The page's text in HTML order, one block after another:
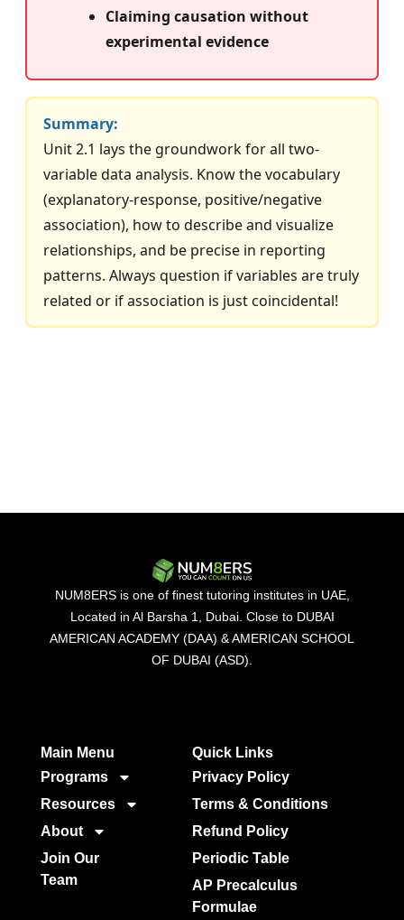
Claiming causation without
experimental evidence
Summary:
Unit 2.1 lays the groundwork for all two-
variable data analysis. Know the vocabulary
(explanatory-response, positive/negative
association), how to describe and visualize
relationships, and be precise in reporting
patterns. Always question if variables are truly
related or if association is just coincidental!
NUM8ERS is one of finest tutoring institutes in UAE,
Located in Al Barsha 1, Dubai. Close to DUBAI
AMERICAN ACADEMY (DAA) & AMERICAN SCHOOL
OF DUBAI (ASD).
Main Menu
Programs
Resources
About
Join Our
Team
Quick Links​
Privacy Policy
Terms & Conditions
Refund Policy
Periodic Table
AP Precalculus
Formulae